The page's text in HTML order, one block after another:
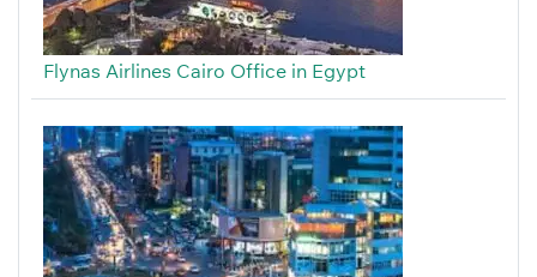
Flynas Airlines Cairo Office in Egypt